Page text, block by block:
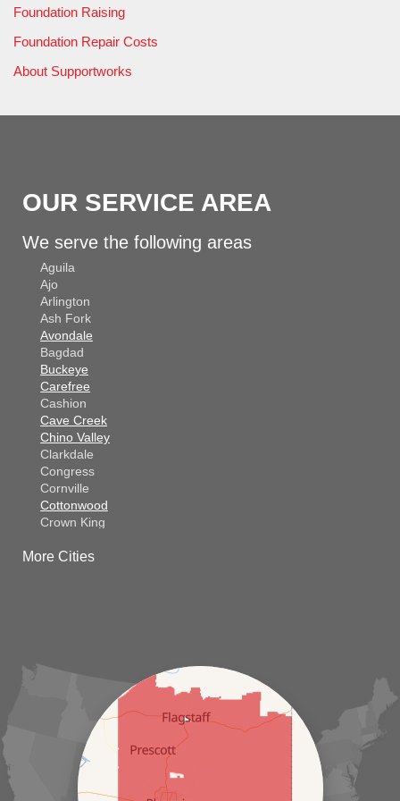
Foundation Raising
Foundation Repair Costs
About Supportworks
OUR SERVICE AREA
We serve the following areas
Aguila
Ajo
Arlington
Ash Fork
Avondale
Bagdad
Buckeye
Carefree
Cashion
Cave Creek
Chino Valley
Clarkdale
Congress
Cornville
Cottonwood
Crown King
Dewey
Litchfield Park
Luke Air Force Base
Maricopa
Morristown
New River
Palo Verde
More Cities